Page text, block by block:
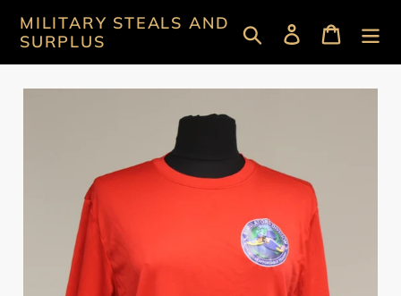
content
MILITARY STEALS AND
SURPLUS
Search Log in Cart